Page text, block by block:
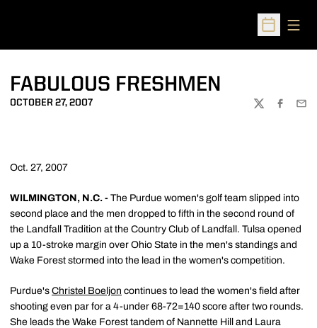
Open
FABULOUS FRESHMEN
OCTOBER 27, 2007
TWITTER
Oct. 27, 2007
WILMINGTON, N.C. - The Purdue women's golf team slipped into
second place and the men dropped to fifth in the second round of
the Landfall Tradition at the Country Club of Landfall. Tulsa opened
up a 10-stroke margin over Ohio State in the men's standings and
Wake Forest stormed into the lead in the women's competition.
Purdue's Christel Boeljon continues to lead the women's field after
shooting even par for a 4-under 68-72=140 score after two rounds.
She leads the Wake Forest tandem of Nannette Hill and Laura